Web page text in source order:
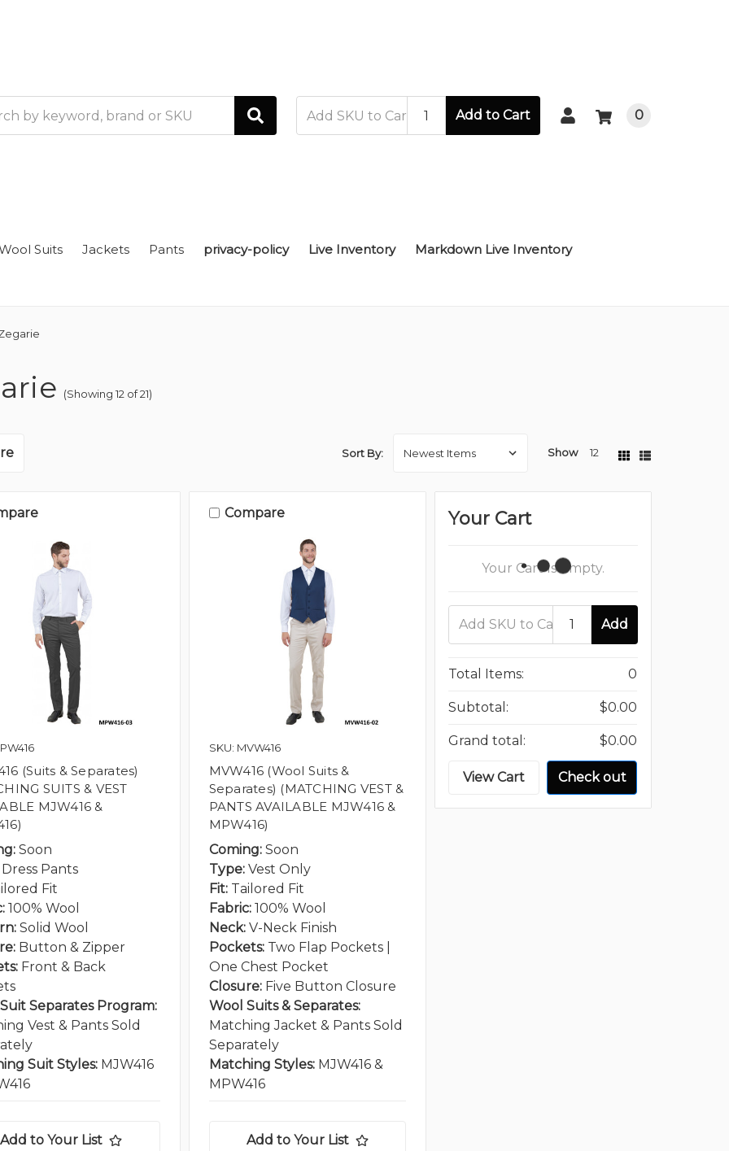
Add to Cart 0
Suits Jackets Pants privacy-policy Live Inventory Markdown Live Inventory
(Showing 12 of 21)
Sort By: Show 12
(Suits & Separates)
SUITS & VEST
MJW416 &
Soon
Dress Pants
Fit
100% Wool
Solid Wool
Button & Zipper
Front & Back
Separates Program:
Vest & Pants Sold
Suit Styles: MJW416
Add to Your List
Compare
SKU: MVW416
MVW416 (Wool Suits &
Separates) (MATCHING VEST &
PANTS AVAILABLE MJW416 &
MPW416)
Coming: Soon
Type: Vest Only
Fit: Tailored Fit
Fabric: 100% Wool
Neck: V-Neck Finish
Pockets: Two Flap Pockets |
One Chest Pocket
Closure: Five Button Closure
Wool Suits & Separates:
Matching Jacket & Pants Sold
Separately
Matching Styles: MJW416 &
MPW416
Add to Your List
Your Cart
Your Cart Is Empty.
Add
Total Items: 0
Subtotal: $0.00
Grand total: $0.00
View Cart Check out